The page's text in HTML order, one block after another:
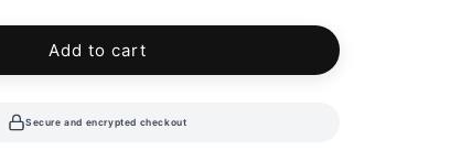
Add to cart
Secure and encrypted checkout